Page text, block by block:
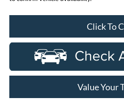
Click To
Value Your